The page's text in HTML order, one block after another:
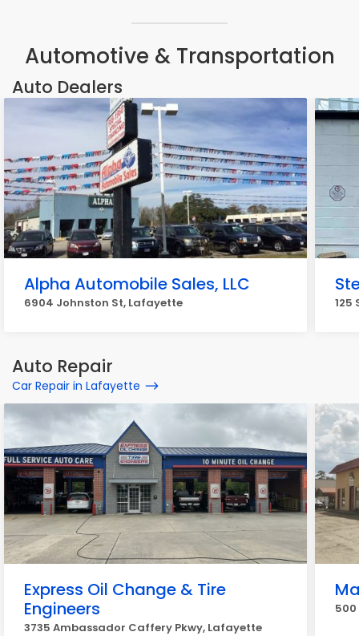
Automotive & Transportation
Auto Dealers
Alpha Automobile Sales, LLC
6904 Johnston St, Lafayette 125
Auto Repair
Car Repair in Lafayette
Express Oil Change & Tire
Engineers
3735 Ambassador Caffery Pkwy, Lafayette
500